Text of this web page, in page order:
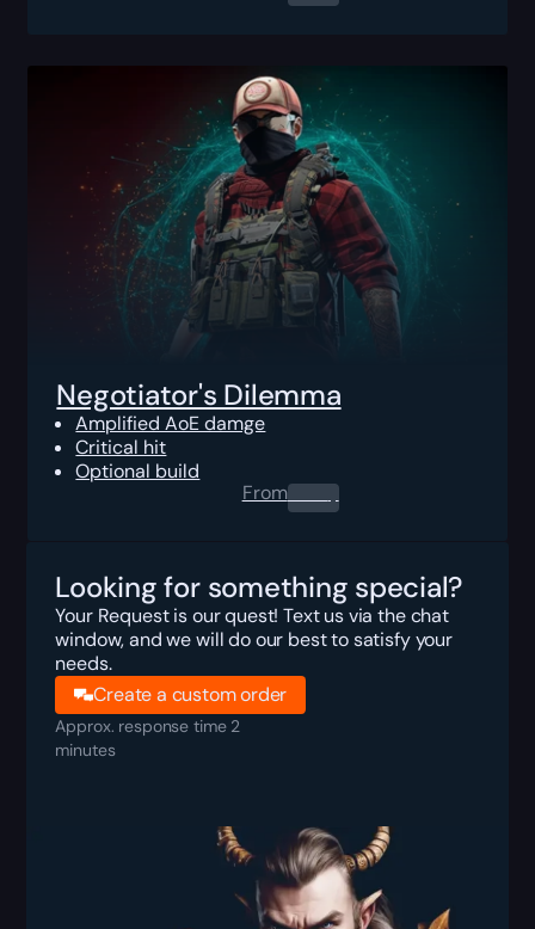
Negotiator's Dilemma
Amplified AoE damge
Critical hit
Optional build
From0.00$
Looking for something special?
Your Request is our quest! Text us via the chat
window, and we will do our best to satisfy your
needs.
Create a custom order
Approx. response time 2
minutes